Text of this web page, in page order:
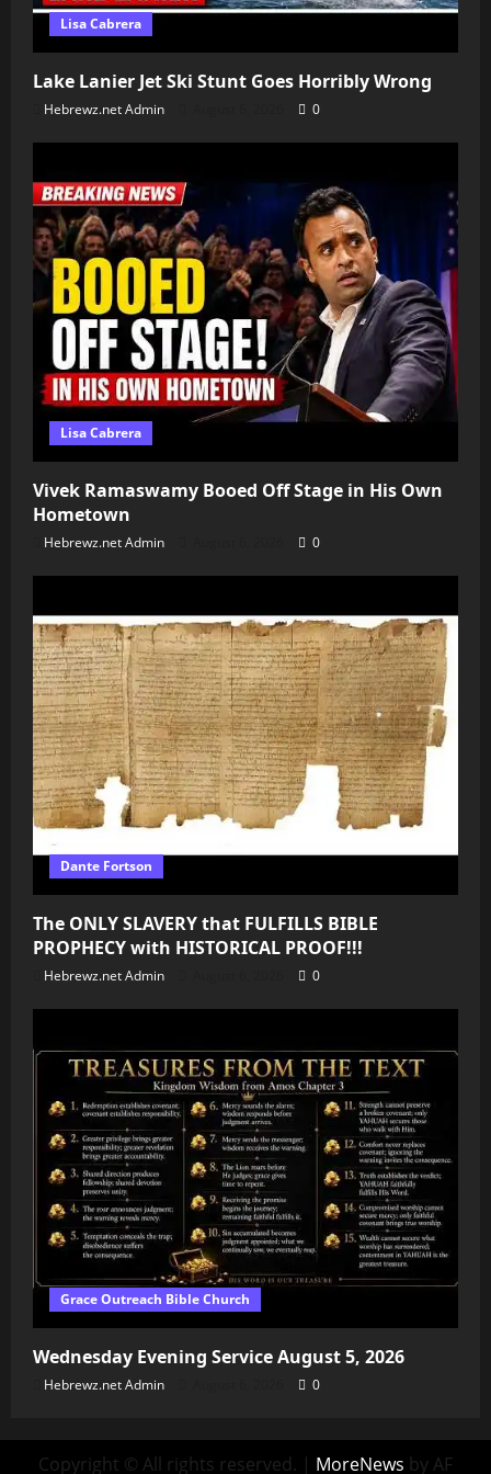
Lisa Cabrera
Lake Lanier Jet Ski Stunt Goes Horribly Wrong
Hebrewz.net Admin 0
Lisa Cabrera
Vivek Ramaswamy Booed Off Stage in His Own
Hometown
Hebrewz.net Admin 0
Dante Fortson
The ONLY SLAVERY that FULFILLS BIBLE
PROPHECY with HISTORICAL PROOF!!!
Hebrewz.net Admin 0
Grace Outreach Bible Church
Wednesday Evening Service August 5, 2026
Hebrewz.net Admin 0
Copyright © All rights reserved. | MoreNews by AF